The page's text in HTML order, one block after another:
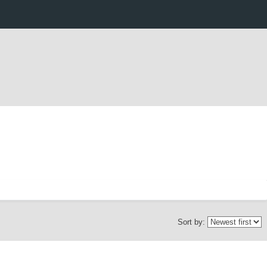
Sort by: